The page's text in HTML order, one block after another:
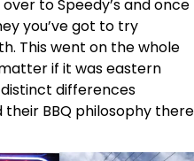
to Speedy’s and once
you’ve got to try
This went on the whole
if it was eastern
differences
BBQ philosophy there